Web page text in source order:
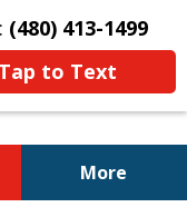
(480) 413-1499
Tap to Text
More